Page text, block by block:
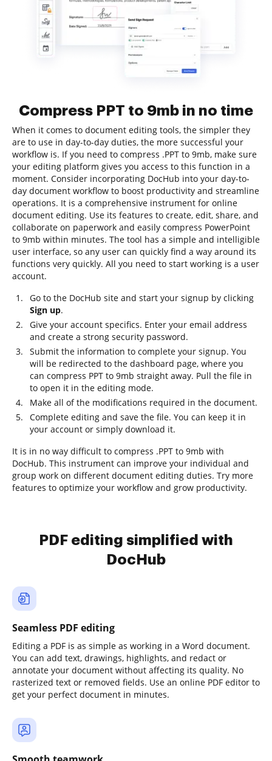
Compress PPT to 9mb in no time
When it comes to document editing tools, the simpler they
are to use in day-to-day duties, the more successful your
workflow is. If you need to compress .PPT to 9mb, make sure
your editing platform gives you access to this function in a
moment. Consider incorporating DocHub into your day-to-
day document workflow to boost productivity and streamline
operations. It is a comprehensive instrument for online
document editing. Use its features to create, edit, share, and
collaborate on paperwork and easily compress PowerPoint
to 9mb within minutes. The tool has a simple and intelligible
user interface, so any user can quickly find a way around its
functions very quickly. All you need to start working is a user
account.
Go to the DocHub site and start your signup by clicking
Sign up.
Give your account specifics. Enter your email address
and create a strong security password.
Submit the information to complete your signup. You
will be redirected to the dashboard page, where you
can compress PPT to 9mb straight away. Pull the file in
to open it in the editing mode.
Make all of the modifications required in the document.
Complete editing and save the file. You can keep it in
your account or simply download it.
It is in no way difficult to compress .PPT to 9mb with
DocHub. This instrument can improve your individual and
group work on different document editing duties. Try more
features to optimize your workflow and grow productivity.
PDF editing simplified with
DocHub
Seamless PDF editing
Editing a PDF is as simple as working in a Word document.
You can add text, drawings, highlights, and redact or
annotate your document without affecting its quality. No
rasterized text or removed fields. Use an online PDF editor to
get your perfect document in minutes.